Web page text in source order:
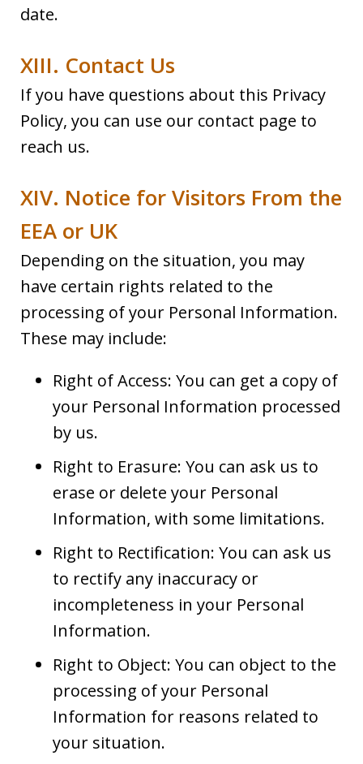
date.
XIII. Contact Us
If you have questions about this Privacy
Policy, you can use our contact page to
reach us.
XIV. Notice for Visitors From the
EEA or UK
Depending on the situation, you may
have certain rights related to the
processing of your Personal Information.
These may include:
Right of Access: You can get a copy of
your Personal Information processed
by us.
Right to Erasure: You can ask us to
erase or delete your Personal
Information, with some limitations.
Right to Rectification: You can ask us
to rectify any inaccuracy or
incompleteness in your Personal
Information.
Right to Object: You can object to the
processing of your Personal
Information for reasons related to
your situation.